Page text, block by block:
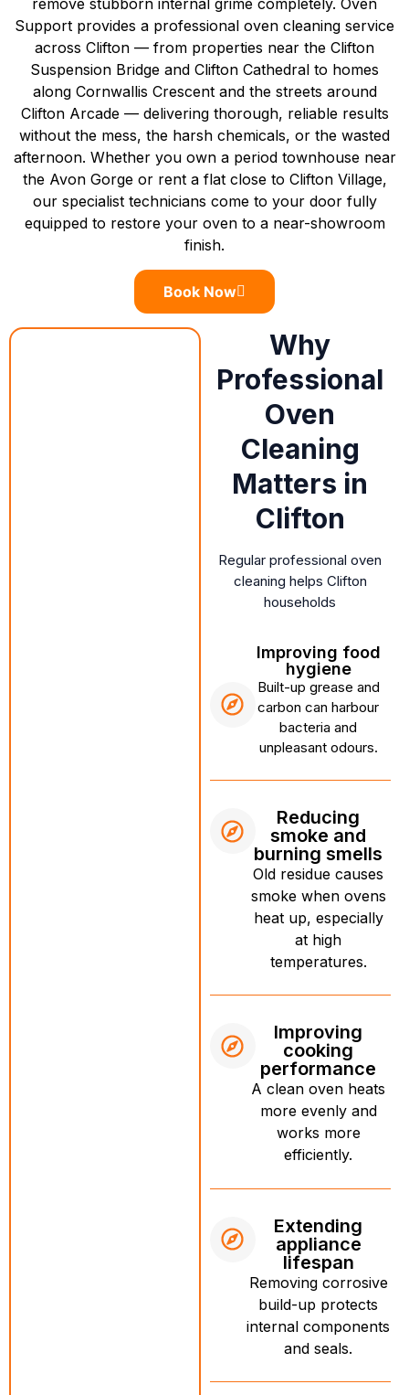
remove stubborn internal grime completely. Oven
Support provides a professional oven cleaning service
across Clifton — from properties near the Clifton
Suspension Bridge and Clifton Cathedral to homes
along Cornwallis Crescent and the streets around
Clifton Arcade — delivering thorough, reliable results
without the mess, the harsh chemicals, or the wasted
afternoon. Whether you own a period townhouse near
the Avon Gorge or rent a flat close to Clifton Village,
our specialist technicians come to your door fully
equipped to restore your oven to a near-showroom
finish.
Book Now
Why
Professional
Oven
Cleaning
Matters in
Clifton
Regular professional oven
cleaning helps Clifton
households
Improving food
hygiene
Built-up grease and
carbon can harbour
bacteria and
unpleasant odours.
Reducing
smoke and
burning smells
Old residue causes
smoke when ovens
heat up, especially
at high
temperatures.
Improving
cooking
performance
A clean oven heats
more evenly and
works more
efficiently.
Extending
appliance
lifespan
Removing corrosive
build-up protects
internal components
and seals.